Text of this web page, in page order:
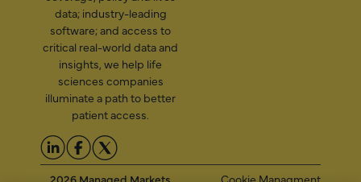
data; industry-leading
software; and access to
critical real-world data and
insights, we help life
sciences companies
illuminate a path to better
patient access.